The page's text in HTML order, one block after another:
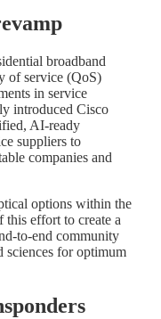
broadband
of service (QoS)
in service
introduced Cisco
AI-ready
suppliers to
companies and
options within the
this effort to create a
to-end community
sciences for optimum